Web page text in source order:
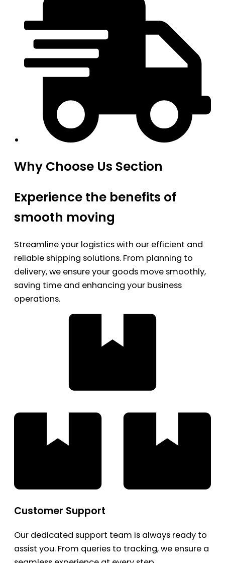
Why Choose Us Section
Experience the benefits of
smooth moving
Streamline your logistics with our efficient and
reliable shipping solutions. From planning to
delivery, we ensure your goods move smoothly,
saving time and enhancing your business
operations.
Customer Support
Our dedicated support team is always ready to
assist you. From queries to tracking, we ensure a